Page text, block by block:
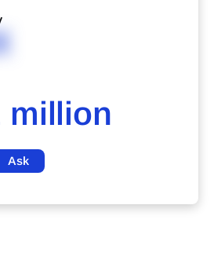
million
Ask